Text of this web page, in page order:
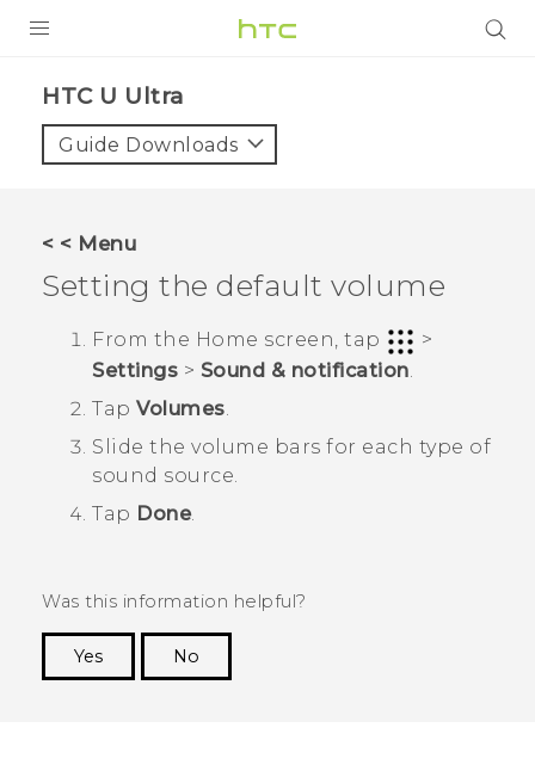
VIVE
HTC Devices
HTC U Ultra‎
Guide Downloads
< < Menu
Setting the default volume
From the Home screen, tap
>
Settings > Sound & notification
Tap Volumes
Slide the volume bars for each type of
sound source.
Tap Done.
Was this information helpful?
Yes
No